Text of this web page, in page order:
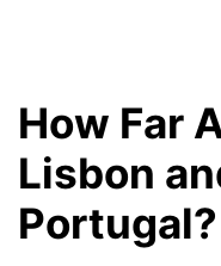
How Far
Lisbon
Portugal?